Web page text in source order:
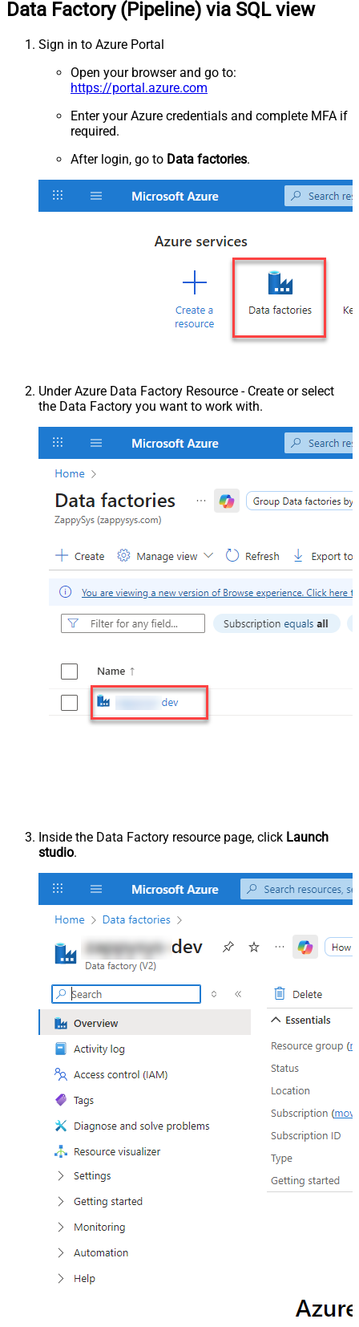
Data Factory (Pipeline) via SQL view
Sign in to Azure Portal
Open your browser and go to:
https://portal.azure.com
Enter your Azure credentials and complete MFA if
required.
After login, go to Data factories.
Under Azure Data Factory Resource - Create or select
the Data Factory you want to work with.
Inside the Data Factory resource page, click Launch
studio.